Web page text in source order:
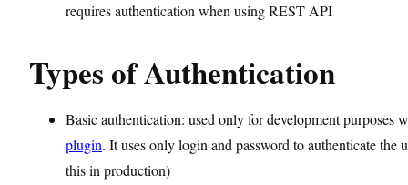
requires authentication when using REST API
Types of Authentication
Basic authentication: used only for development purposes
plugin. It uses only login and password to authenticate the
this in production)